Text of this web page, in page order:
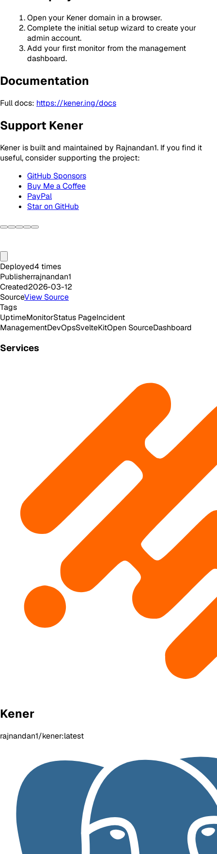
Open your Kener domain in a browser.
Complete the initial setup wizard to create your
admin account.
Add your first monitor from the management
dashboard.
Documentation
Full docs: https://kener.ing/docs
Support Kener
Kener is built and maintained by Rajnandan1. If you find it
useful, consider supporting the project:
GitHub Sponsors
Buy Me a Coffee
PayPal
Star on GitHub
Deployed4 times
Publisherrajnandan1
Created2026-03-12
SourceView Source
Tags
UptimeMonitorStatus PageIncident
ManagementDevOpsSvelteKitOpen SourceDashboard
Services
Kener
rajnandan1/kener:latest